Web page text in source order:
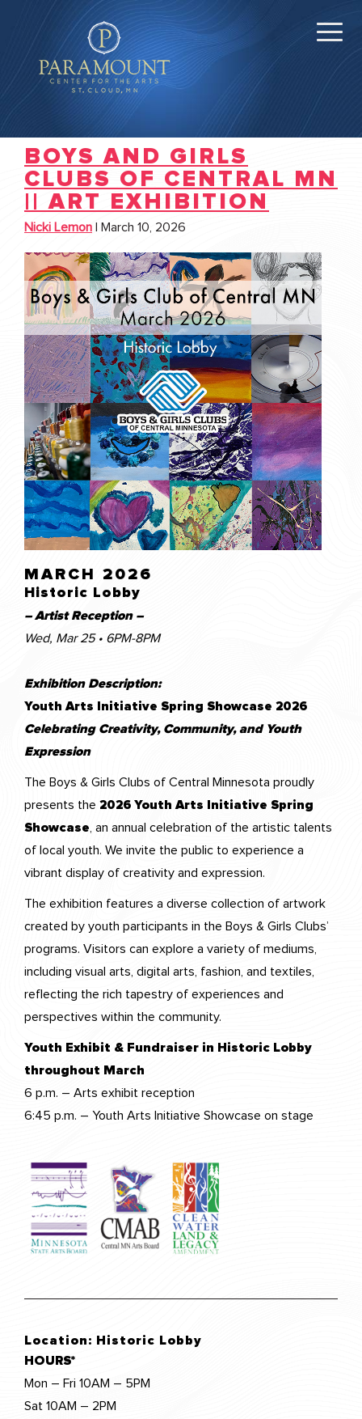
BOYS AND GIRLS
CLUBS OF CENTRAL MN
|| ART EXHIBITION
Nicki Lemon March 10, 2026
MARCH 2026
Historic Lobby
– Artist Reception –
Wed, Mar 25 • 6PM-8PM
Exhibition Description:
Youth Arts Initiative Spring Showcase 2026
Celebrating Creativity, Community, and Youth
Expression
The Boys & Girls Clubs of Central Minnesota proudly
presents the 2026 Youth Arts Initiative Spring
Showcase , an annual celebration of the artistic talents
of local youth. We invite the public to experience a
vibrant display of creativity and expression.
The exhibition features a diverse collection of artwork
created by youth participants in the Boys & Girls Clubs’
programs. Visitors can explore a variety of mediums,
including visual arts, digital arts, fashion, and textiles,
reflecting the rich tapestry of experiences and
perspectives within the community.
Youth Exhibit & Fundraiser in Historic Lobby
throughout March
6 p.m. – Arts exhibit reception
6:45 p.m. – Youth Arts Initiative Showcase on stage
Location:
Historic Lobby
HOURS*
Mon – Fri 10AM – 5PM
Sat 10AM – 2PM